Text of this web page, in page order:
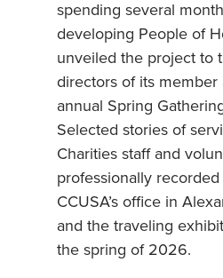
spending several
developing People of
unveiled the project to
directors of its member
annual Spring
Selected stories of
Charities staff and
professionally
CCUSA’s office in
and the traveling
the spring of 2026.